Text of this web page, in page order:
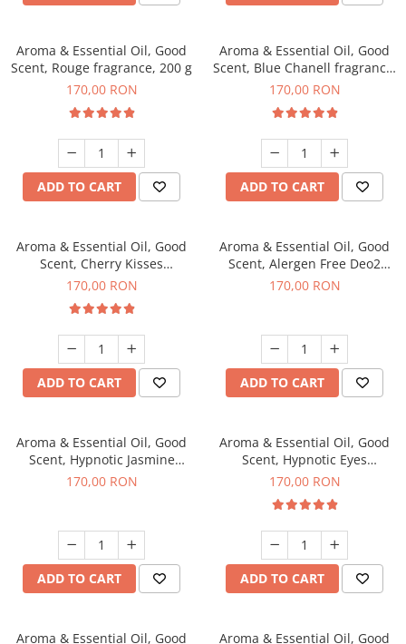
Aroma & Essential Oil, Good
Scent, Rouge fragrance, 200 g
170,00 RON
ADD TO CART
Aroma & Essential Oil, Good
Scent, Blue Chanell fragrance,
200 g
170,00 RON
ADD TO CART
Aroma & Essential Oil, Good
Scent, Cherry Kisses
fragrance, 200 g
170,00 RON
ADD TO CART
Aroma & Essential Oil, Good
Scent, Alergen Free Deo2
Aromatic fragrance, 200 g
170,00 RON
ADD TO CART
Aroma & Essential Oil, Good
Scent, Hypnotic Jasmine
fragrance, 200 g
170,00 RON
ADD TO CART
Aroma & Essential Oil, Good
Scent, Hypnotic Eyes
fragrance, 200 g
170,00 RON
ADD TO CART
Aroma & Essential Oil, Good Aroma & Essential Oil, Good